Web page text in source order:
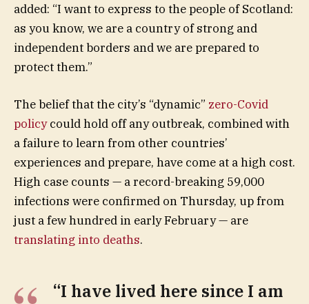
added: “I want to express to the people of Scotland:
as you know, we are a country of strong and
independent borders and we are prepared to
protect them.”
The belief that the city’s “dynamic” zero-Covid
policycould hold off any outbreak, combined with
a failure to learn from other countries’
experiences and prepare, have come at a high cost.
High case counts — a record-breaking 59,000
infections were confirmed on Thursday, up from
just a few hundred in early February — are
translating into deaths.
“I have lived here since I am